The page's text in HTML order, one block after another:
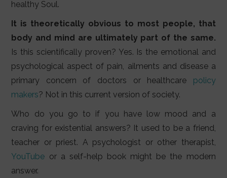
healthy Soul.
It is theoretically obvious to most people, that
body and mind are ultimately part of the same.
Is this scientifically proven? Yes. Is the emotional and
psychological aspect of pain, ailments and disease a
primary concern of doctors or healthcare policy
makers? Not in this current version of society.
Who do you go to if you have low mood and a
craving for existential answers? It used to be a friend,
teacher or priest. A psychologist or other therapist,
YouTube or a self-help book might be the modern
answer.